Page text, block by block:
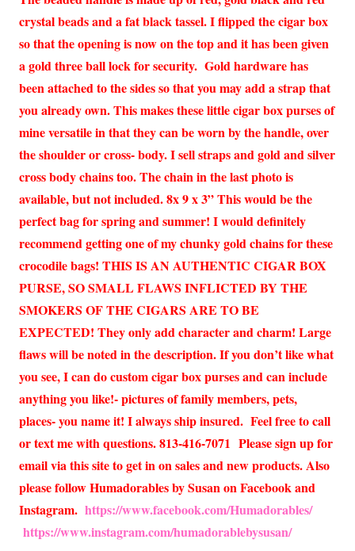
crystal beads and a fat black tassel. I flipped the cigar box
so that the opening is now on the top and it has been given
a gold three ball lock for security. Gold hardware has
been attached to the sides so that you may add a strap that
you already own. This makes these little cigar box purses of
mine versatile in that they can be worn by the handle, over
the shoulder or cross- body. I sell straps and gold and silver
cross body chains too. The chain in the last photo is
available, but not included. 8x 9 x 3” This would be the
perfect bag for spring and summer! I would definitely
recommend getting one of my chunky gold chains for these
crocodile bags! THIS IS AN AUTHENTIC CIGAR BOX
PURSE, SO SMALL FLAWS INFLICTED BY THE
SMOKERS OF THE CIGARS ARE TO BE
EXPECTED! They only add character and charm! Large
flaws will be noted in the description. If you don’t like what
you see, I can do custom cigar box purses and can include
anything you like!- pictures of family members, pets,
places- you name it! I always ship insured. Feel free to call
or text me with questions. 813-416-7071 Please sign up for
email via this site to get in on sales and new products. Also
please follow Humadorables by Susan on Facebook and
Instagram. https://www.facebook.com/Humadorables/
https://www.instagram.com/humadorablebysusan/